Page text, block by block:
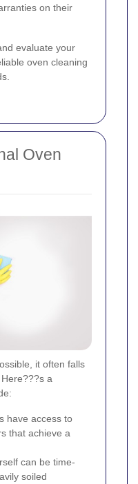
on their
evaluate your
oven cleaning
Oven
it often falls
a
have access to
that achieve a
can be time-
soiled